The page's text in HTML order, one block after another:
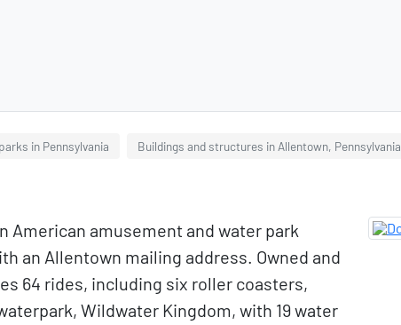
in Pennsylvania Buildings and structures in Allentown, Pennsylvania
American amusement and water park
an Allentown mailing address. Owned and
64 rides, including six roller coasters,
Wildwater Kingdom, with 19 water